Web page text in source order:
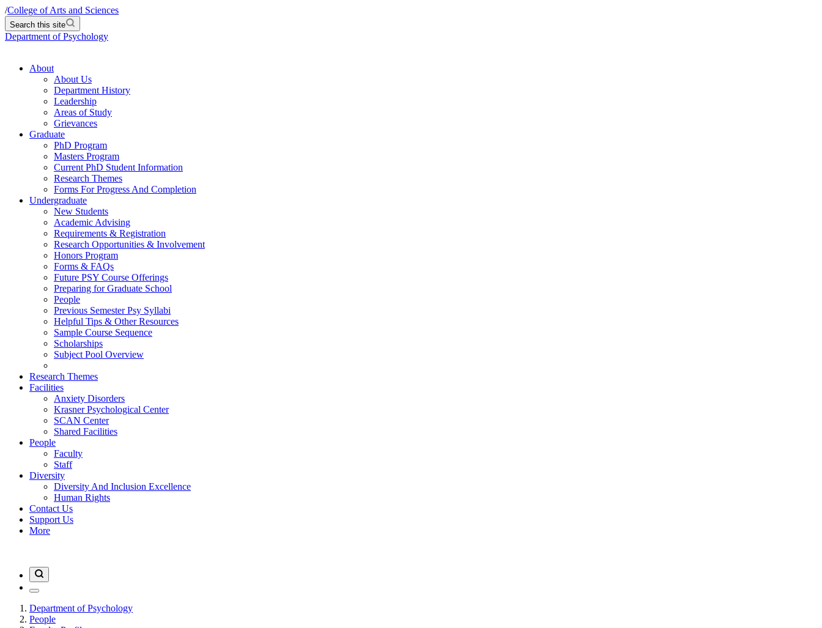
/College of Arts and Sciences
Search this site
Department of Psychology
About
About Us
Department History
Leadership
Areas of Study
Grievances
Graduate
PhD Program
Masters Program
Current PhD Student Information
Research Themes
Forms For Progress And Completion
Undergraduate
New Students
Academic Advising
Requirements & Registration
Research Opportunities & Involvement
Honors Program
Forms & FAQs
Future PSY Course Offerings
Preparing for Graduate School
People
Previous Semester Psy Syllabi
Helpful Tips & Other Resources
Sample Course Sequence
Scholarships
Subject Pool Overview
Research Themes
Facilities
Anxiety Disorders
Krasner Psychological Center
SCAN Center
Shared Facilities
People
Faculty
Staff
Diversity
Diversity And Inclusion Excellence
Human Rights
Contact Us
Support Us
More
Department of Psychology
People